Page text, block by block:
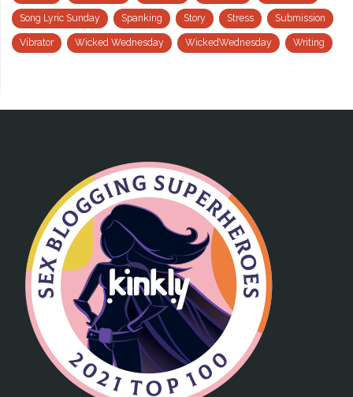
Song Lyric Sunday Spanking Story Stress Submission
Vibrator Wicked Wednesday WickedWednesday Writing